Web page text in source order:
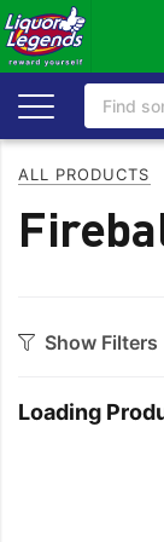
ALL PRODUCTS
Show Filters
Loading